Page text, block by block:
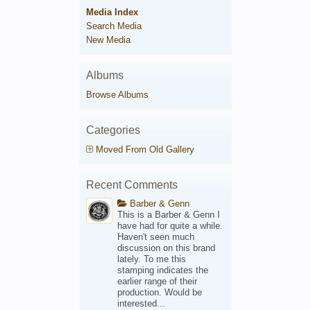
Media Index
Search Media
New Media
Albums
Browse Albums
Categories
Moved From Old Gallery
Recent Comments
Barber & Genn
This is a Barber & Genn I
have had for quite a while.
Haven't seen much
discussion on this brand
lately. To me this
stamping indicates the
earlier range of their
production. Would be
interested...